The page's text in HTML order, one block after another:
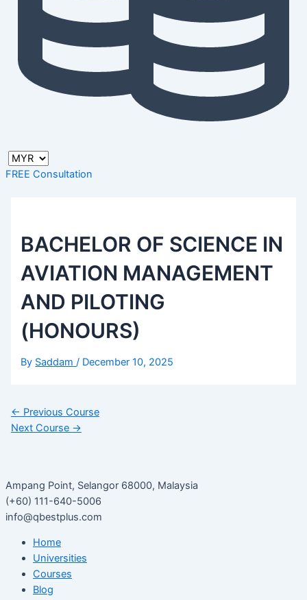
FREE Consultation
BACHELOR OF SCIENCE IN
AVIATION MANAGEMENT
AND PILOTING
(HONOURS)
By Saddam/ December 10, 2025
← Previous Course
Next Course →
Ampang Point, Selangor 68000, Malaysia
(+60) 111-640-5006
info@qbestplus.com
Home
Universities
Courses
Blog